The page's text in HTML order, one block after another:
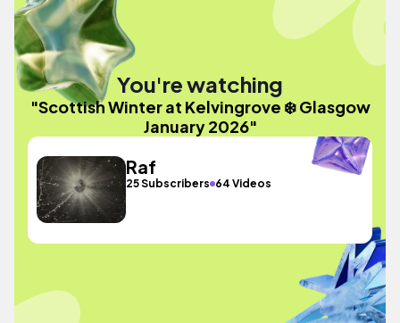
You're watching
"Scottish Winter at Kelvingrove ❄️ Glasgow
January 2026"
Raf
25 Subscribers 64 Videos